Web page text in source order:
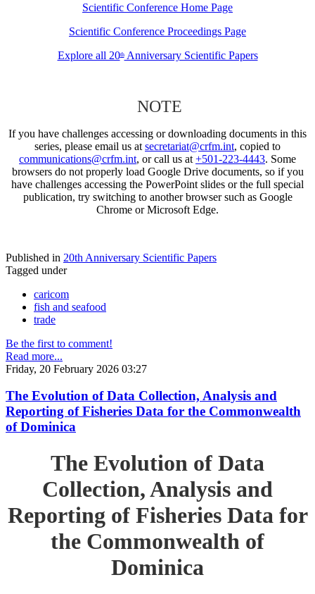
Scientific Conference Home Page
Scientific Conference Proceedings Page
Explore all 20thAnniversary Scientific Papers
NOTE
If you have challenges accessing or downloading documents in this
series, please email us at secretariat@crfm.int, copied to
communications@crfm.int, or call us at +501-223-4443. Some
browsers do not properly load Google Drive documents, so if you
have challenges accessing the PowerPoint slides or the full special
publication, try switching to another browser such as Google
Chrome or Microsoft Edge.
Published in 20th Anniversary Scientific Papers
Tagged under
caricom
fish and seafood
trade
Be the first to comment!
Read more...
Friday, 20 February 2026 03:27
The Evolution of Data Collection, Analysis and
Reporting of Fisheries Data for the Commonwealth
of Dominica
The Evolution of Data
Collection, Analysis and
Reporting of Fisheries Data for
the Commonwealth of
Dominica